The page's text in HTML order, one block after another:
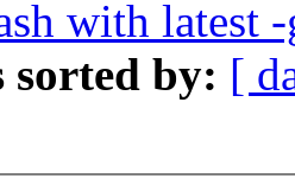
with latest
sorted by: [